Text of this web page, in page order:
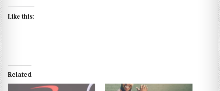
Like this:
Related